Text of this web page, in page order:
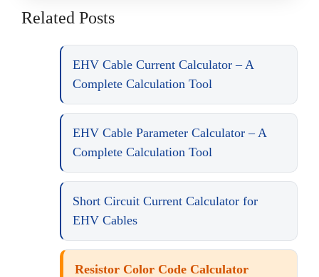
Related Posts
EHV Cable Current Calculator – A
Complete Calculation Tool
EHV Cable Parameter Calculator – A
Complete Calculation Tool
Short Circuit Current Calculator for
EHV Cables
Resistor Color Code Calculator